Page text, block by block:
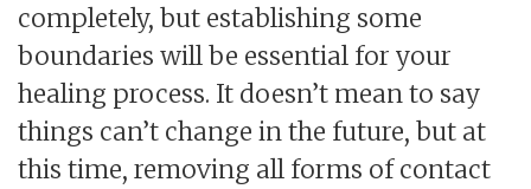
completely, but establishing some
boundaries will be essential for your
healing process. It doesn’t mean to say
things can’t change in the future, but at
this time, removing all forms of contact